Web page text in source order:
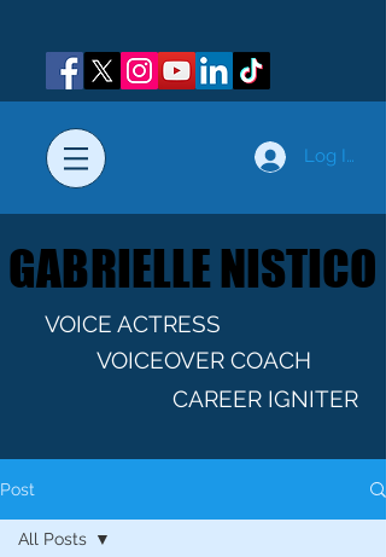
Log In
GABRIELLE NISTICO
GABRIELLE NISTICO
VOICE ACTRESS
VOICEOVER COACH
CAREER IGNITER
Post
All Posts